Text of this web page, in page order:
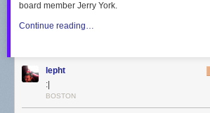
board member Jerry York.
Continue reading…
lepht
:|
BOSTON